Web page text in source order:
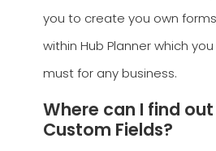
you to create you own
within Hub Planner which
must for any business.
Where can I find
Custom Fields?